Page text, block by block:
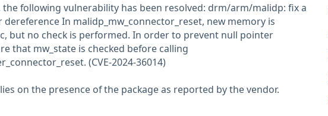
the following vulnerability has been resolved: drm/arm/malidp: fix a
In malidp_mw_connector_reset, new memory is
but no check is performed. In order to prevent null pointer
that mw_state is checked before calling
(CVE-2024-36014)
on the presence of the package as reported by the vendor.